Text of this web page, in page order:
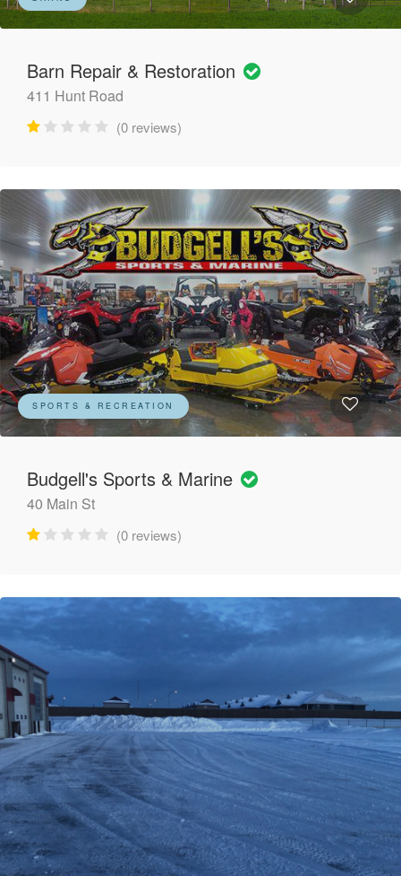
Barn Repair & Restoration
411 Hunt Road
(0 reviews)
SPORTS & RECREATION
Budgell's Sports & Marine
40 Main St
(0 reviews)